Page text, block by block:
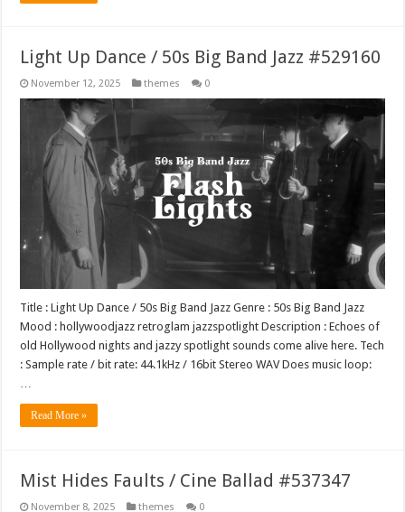
Light Up Dance / 50s Big Band Jazz #529160
November 12, 2025 themes 0
Title : Light Up Dance / 50s Big Band Jazz Genre : 50s Big Band Jazz
Mood : hollywoodjazz retroglam jazzspotlight Description : Echoes of
old Hollywood nights and jazzy spotlight sounds come alive here. Tech
: Sample rate / bit rate: 44.1kHz / 16bit Stereo WAV Does music loop:
Read More »
Mist Hides Faults / Cine Ballad #537347
November 8, 2025 themes 0